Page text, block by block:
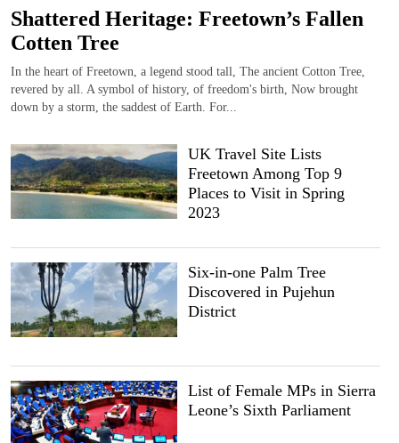
Shattered Heritage: Freetown’s Fallen
Cotten Tree
In the heart of Freetown, a legend stood tall, The ancient Cotton Tree,
revered by all. A symbol of history, of freedom's birth, Now brought
down by a storm, the saddest of Earth. For...
UK Travel Site Lists
Freetown Among Top 9
Places to Visit in Spring
2023
Six-in-one Palm Tree
Discovered in Pujehun
District
List of Female MPs in Sierra
Leone’s Sixth Parliament